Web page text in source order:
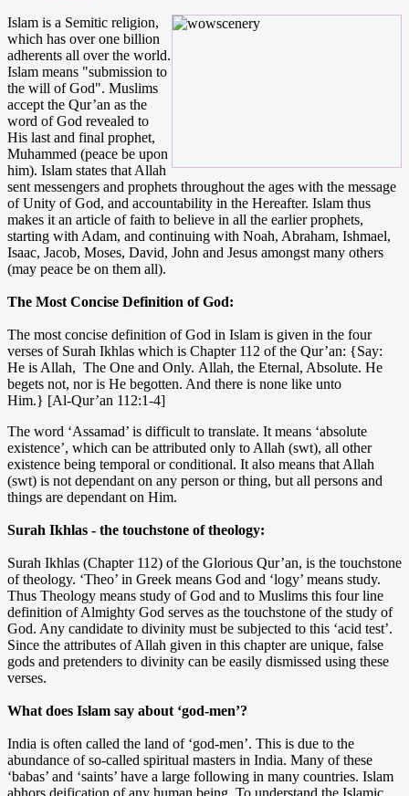
Islam is a Semitic religion,
which has over one billion
adherents all over the world.
Islam means "submission to
the will of God". Muslims
accept the Qur’an as the
word of God revealed to
His last and final prophet,
Muhammed (peace be upon
him). Islam states that Allah
sent messengers and prophets throughout the ages with the message
of Unity of God, and accountability in the Hereafter. Islam thus
makes it an article of faith to believe in all the earlier prophets,
starting with Adam, and continuing with Noah, Abraham, Ishmael,
Isaac, Jacob, Moses, David, John and Jesus amongst many others
(may peace be on them all).
The Most Concise Definition of God:
The most concise definition of God in Islam is given in the four
verses of Surah Ikhlas which is Chapter 112 of the Qur’an: {Say:
He is Allah, The One and Only. Allah, the Eternal, Absolute. He
begets not, nor is He begotten. And there is none like unto
Him.} [Al-Qur’an 112:1-4]
The word ‘Assamad’ is difficult to translate. It means ‘absolute
existence’, which can be attributed only to Allah (swt), all other
existence being temporal or conditional. It also means that Allah
(swt) is not dependant on any person or thing, but all persons and
things are dependant on Him.
Surah Ikhlas - the touchstone of theology:
Surah Ikhlas (Chapter 112) of the Glorious Qur’an, is the touchstone
of theology. ‘Theo’ in Greek means God and ‘logy’ means study.
Thus Theology means study of God and to Muslims this four line
definition of Almighty God serves as the touchstone of the study of
God. Any candidate to divinity must be subjected to this ‘acid test’.
Since the attributes of Allah given in this chapter are unique, false
gods and pretenders to divinity can be easily dismissed using these
verses.
What does Islam say about ‘god-men’?
India is often called the land of ‘god-men’. This is due to the
abundance of so-called spiritual masters in India. Many of these
‘babas’ and ‘saints’ have a large following in many countries. Islam
abhors deification of any human being. To understand the Islamic